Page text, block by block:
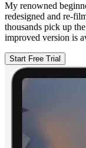
My renowned
redesigned and re-
thousands pick up
improved version is
Start Free Trial